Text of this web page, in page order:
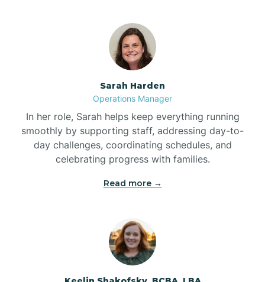
Bolton
Bonnetsville
Boonville
Bostic
Bowdens
Bowmore
Sarah Harden
Operations Manager
In her role, Sarah helps keep everything running
smoothly by supporting staff, addressing day-to-
day challenges, coordinating schedules, and
celebrating progress with families.
Read more →